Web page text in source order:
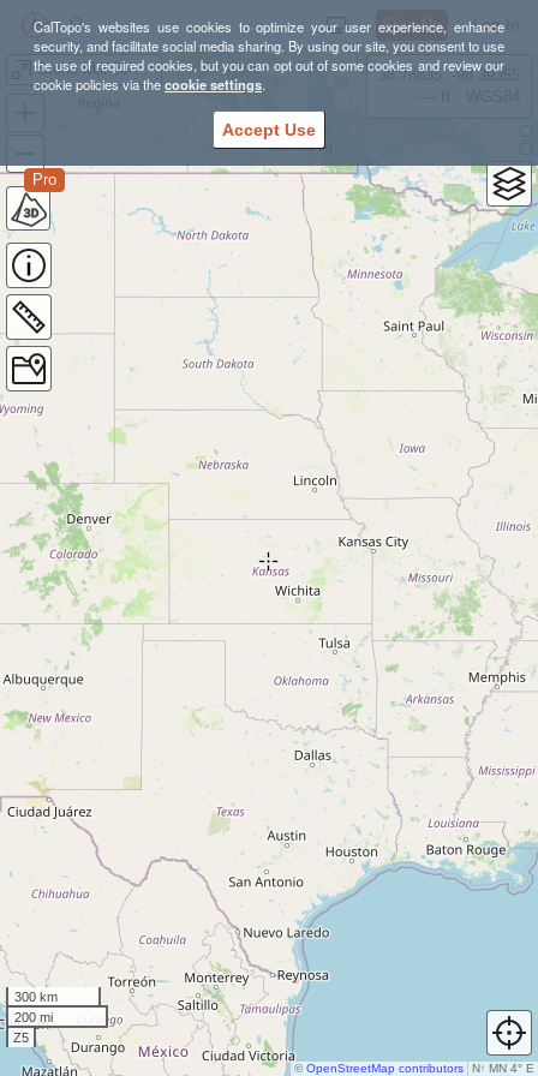
CalTopo's websites use cookies to optimize your user experience, enhance
security, and facilitate social media sharing. By using our site, you consent to use
the use of required cookies, but you can opt out of some cookies and review our
cookie policies via thecookie settings.
Accept Use
Sign Up Log In
Stone Mill 50 Mile Preview #2 - 18 Miles
Pro
38.78835, -98.39355
300 km
200 mi
Z5
N↑ MN 4° E
©OpenStreetMap contributors